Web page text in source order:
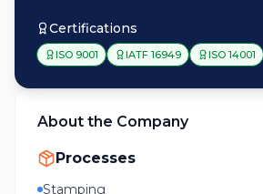
Certifications
ISO 9001 IATF 16949 ISO 14001
About the Company
Processes
Stamping